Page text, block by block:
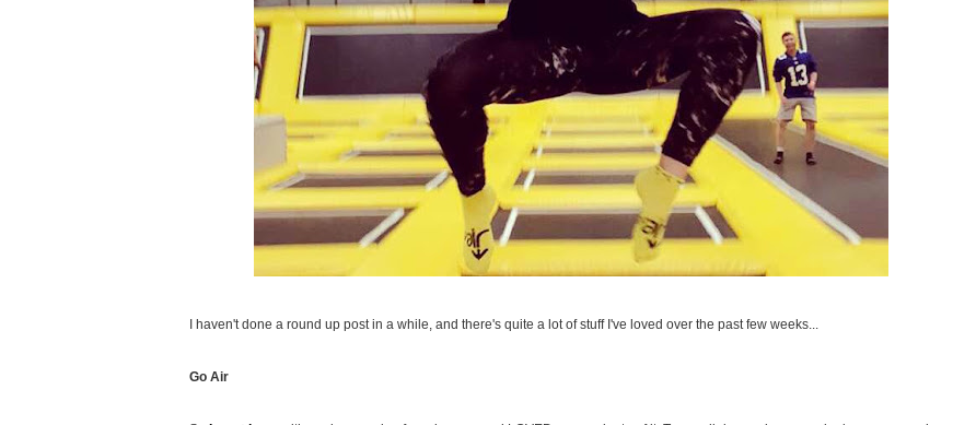
I haven't done a round up post in a while, and there's quite a lot of stuff I've loved over the past few weeks...
Go Air